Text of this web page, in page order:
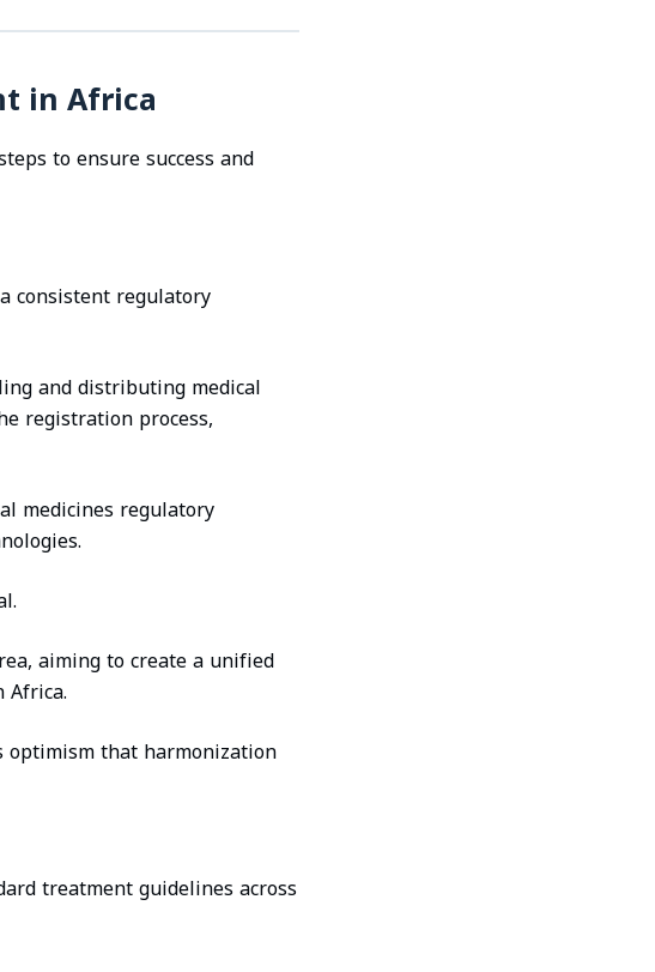
in Africa
to ensure success and
consistent regulatory
and distributing medical
registration process,
medicines regulatory
aiming to create a unified
Africa.
optimism that harmonization
treatment guidelines across